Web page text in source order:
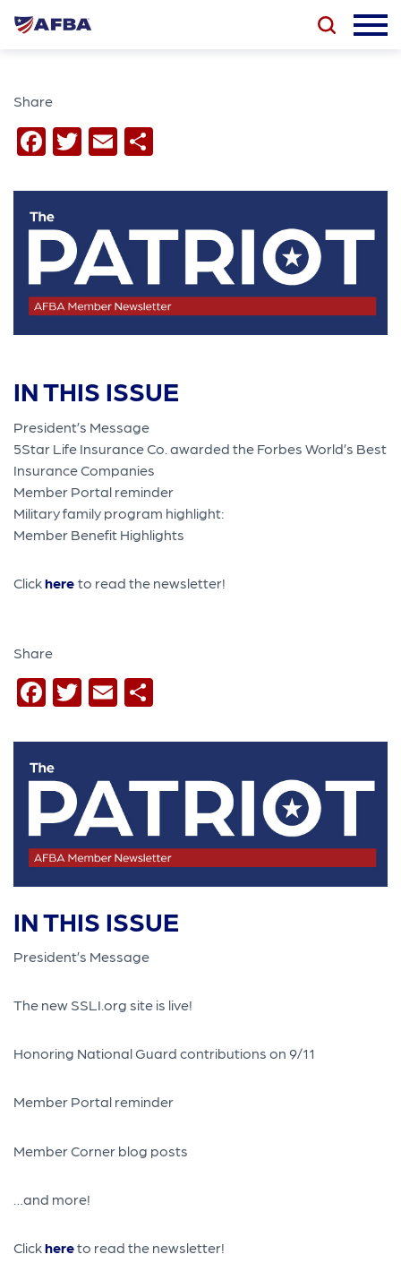
Share
Facebook
Twitter
Email
IN THIS ISSUE
President’s Message
5Star Life Insurance Co. awarded the Forbes World’s Best
Insurance Companies
Member Portal reminder
Military family program highlight:
Member Benefit Highlights
Clickhereto read the newsletter!
Share
Facebook
Twitter
Email
IN THIS ISSUE
President’s Message
The new SSLI.org site is live!
Honoring National Guard contributions on 9/11
Member Portal reminder
Member Corner blog posts
…and more!
Clickhereto read the newsletter!